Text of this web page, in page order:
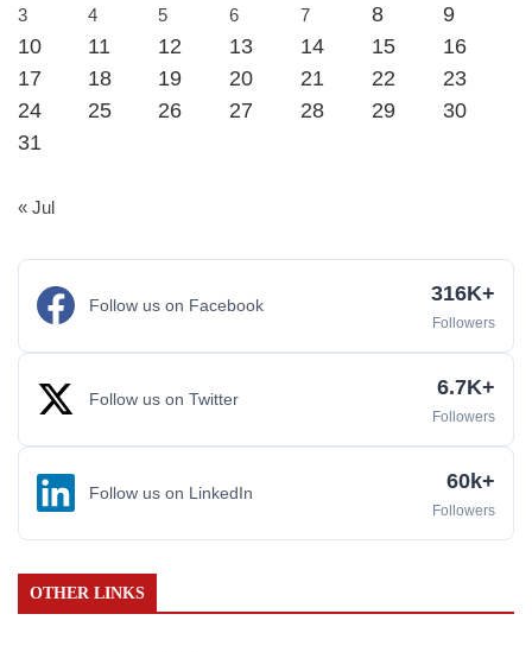
3
4 5 6 7 8
9
10
11 12 13 14 15
16
17
18 19 20 21 22
23
24
25 26 27 28 29
30
31
« Jul
Follow us on Facebook 316K+
Followers
Follow us on Twitter 6.7K+
Followers
Follow us on LinkedIn 60k+
Followers
OTHER LINKS